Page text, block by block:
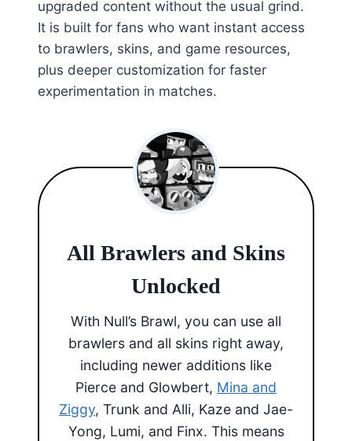
upgraded content without the usual grind.
It is built for fans who want instant access
to brawlers, skins, and game resources,
plus deeper customization for faster
experimentation in matches.
All Brawlers and Skins
Unlocked
With Null’s Brawl, you can use all
brawlers and all skins right away,
including newer additions like
Pierce and Glowbert, Mina and
Ziggy, Trunk and Alli, Kaze and Jae-
Yong, Lumi, and Finx. This means